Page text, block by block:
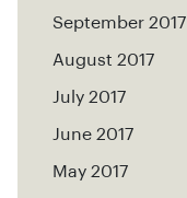
September 2017
August 2017
July 2017
June 2017
May 2017